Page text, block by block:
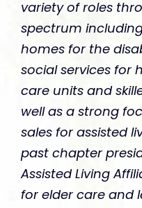
variety of roles
spectrum
homes for the
social services for
care units and
well as a strong
sales for assisted
past chapter
Assisted Living
for elder care and